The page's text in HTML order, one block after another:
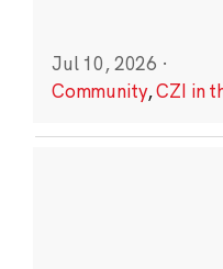
Jul 10, 2026 ·
Community,CZI in